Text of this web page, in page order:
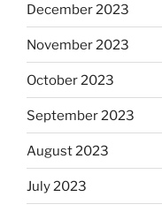
December 2023
November 2023
October 2023
September 2023
August 2023
July 2023